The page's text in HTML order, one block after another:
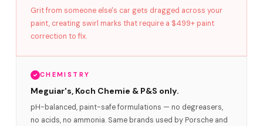
Grit from someone else's car gets dragged across your
paint, creating swirl marks that require a $499+ paint
correction to fix.
CHEMISTRY
Meguiar's, Koch Chemie & P&S only.
pH-balanced, paint-safe formulations — no degreasers,
no acids, no ammonia. Same brands used by Porsche and